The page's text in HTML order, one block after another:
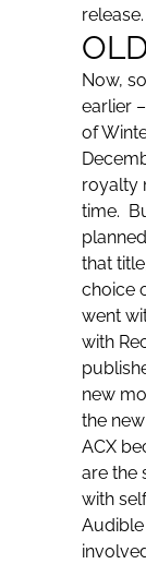
release.
Now,
earlier
of
royalty
time.
that
choice
went
with
new
the
ACX
are the
with